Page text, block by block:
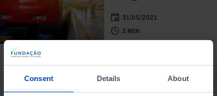
Consent Details About
31/05/2021
3 MIN